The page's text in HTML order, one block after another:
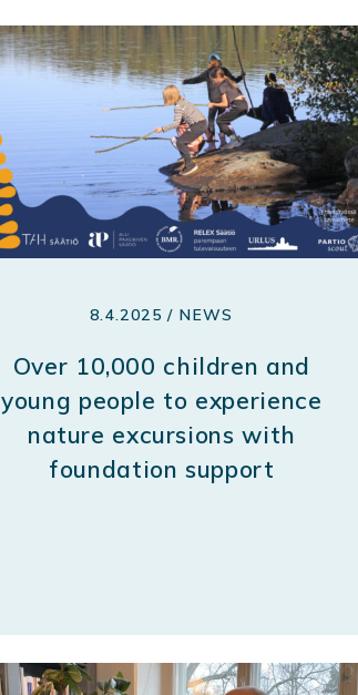
8.4.2025 / NEWS
Over 10,000 children and
young people to experience
nature excursions with
foundation support